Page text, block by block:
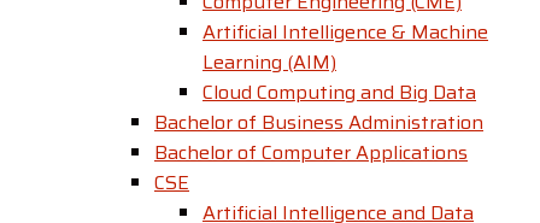
Artificial Intelligence & Machine
Learning (AIM)
Cloud Computing and Big Data
Bachelor of Business Administration
Bachelor of Computer Applications
CSE
Artificial Intelligence and Data